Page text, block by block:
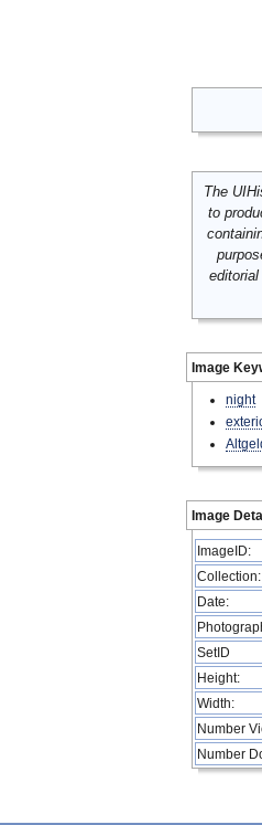
The
to
Image
night
Image
ImageID:
Collection:
Date:
SetID
Height:
Width:
Number
Number